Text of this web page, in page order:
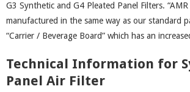
G3 Synthetic and G4 Pleated Panel Filters. “AMR
manufactured in the same way as our standard
“Carrier / Beverage Board” which has an
Technical Information for
Panel Air Filter